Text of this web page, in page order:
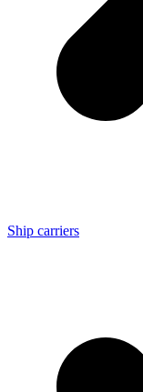
Ship carriers